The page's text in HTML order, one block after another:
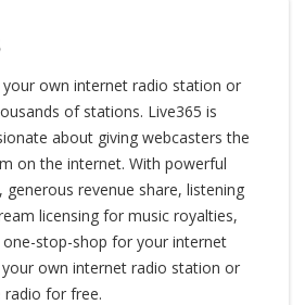
own internet radio station or
of stations. Live365 is
about giving webcasters the
on the internet. With powerful
revenue share, listening
licensing for music royalties,
one-stop-shop for your internet
own internet radio station or
for free.